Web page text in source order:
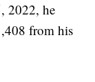
2022, he
from his